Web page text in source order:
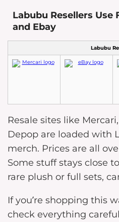
Labubu Resellers Use
and Ebay
Labubu
Resale sites like
Depop are loaded with
merch. Prices are all
Some stuff stays close
rare plush or full sets,
If you’re shopping this
check everything